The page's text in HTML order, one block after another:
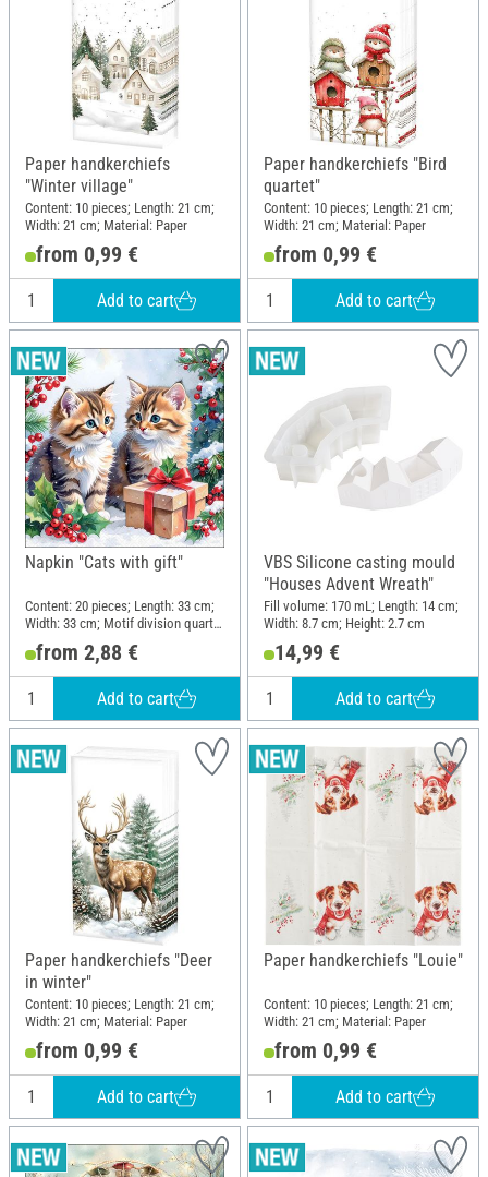
Paper handkerchiefs
"Winter village"
Content: 10 pieces; Length: 21 cm;
Width: 21 cm; Material: Paper
from 0,99 €
Add to cart
Paper handkerchiefs "Bird
quartet"
Content: 10 pieces; Length: 21 cm;
Width: 21 cm; Material: Paper
from 0,99 €
Add to cart
Napkin "Cats with gift"
Content: 20 pieces; Length: 33 cm;
Width: 33 cm; Motif division quarter
motif; Material: Paper
from 2,88 €
Add to cart
VBS Silicone casting mould
"Houses Advent Wreath"
Fill volume: 170 mL; Length: 14 cm;
Width: 8.7 cm; Height: 2.7 cm
14,99 €
Add to cart
Paper handkerchiefs "Deer
in winter"
Content: 10 pieces; Length: 21 cm;
Width: 21 cm; Material: Paper
from 0,99 €
Add to cart
Paper handkerchiefs "Louie"
Content: 10 pieces; Length: 21 cm;
Width: 21 cm; Material: Paper
from 0,99 €
Add to cart